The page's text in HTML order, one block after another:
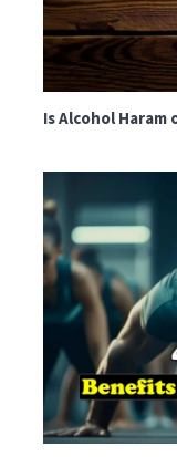
Is Alcohol Haram